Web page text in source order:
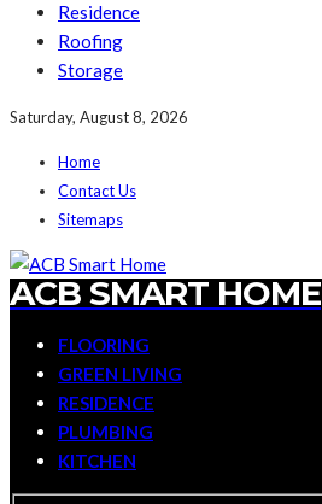
Residence
Roofing
Storage
Saturday, August 8, 2026
Home
Contact Us
Sitemaps
ACB SMART HOME
FLOORING
GREEN LIVING
RESIDENCE
PLUMBING
KITCHEN